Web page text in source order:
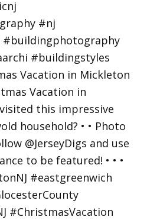
Vacation in Mickleton